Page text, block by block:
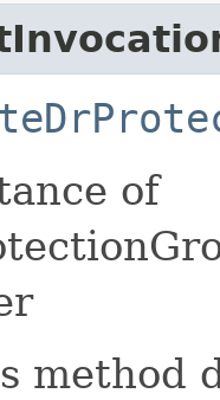
of
method